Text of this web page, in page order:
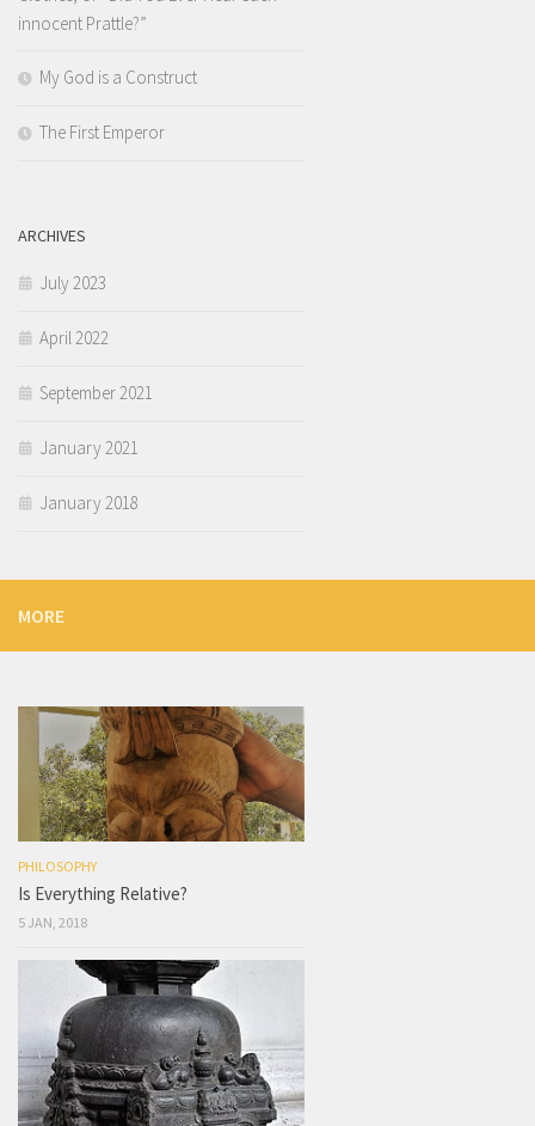
innocent Prattle?”
My God is a Construct
The First Emperor
ARCHIVES
July 2023
April 2022
September 2021
January 2021
January 2018
MORE
PHILOSOPHY
Is Everything Relative?
5 JAN, 2018